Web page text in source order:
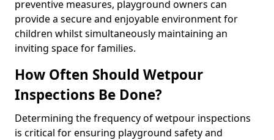
preventive measures, playground owners can
provide a secure and enjoyable environment for
children whilst simultaneously maintaining an
inviting space for families.
How Often Should Wetpour
Inspections Be Done?
Determining the frequency of wetpour inspections
is critical for ensuring playground safety and